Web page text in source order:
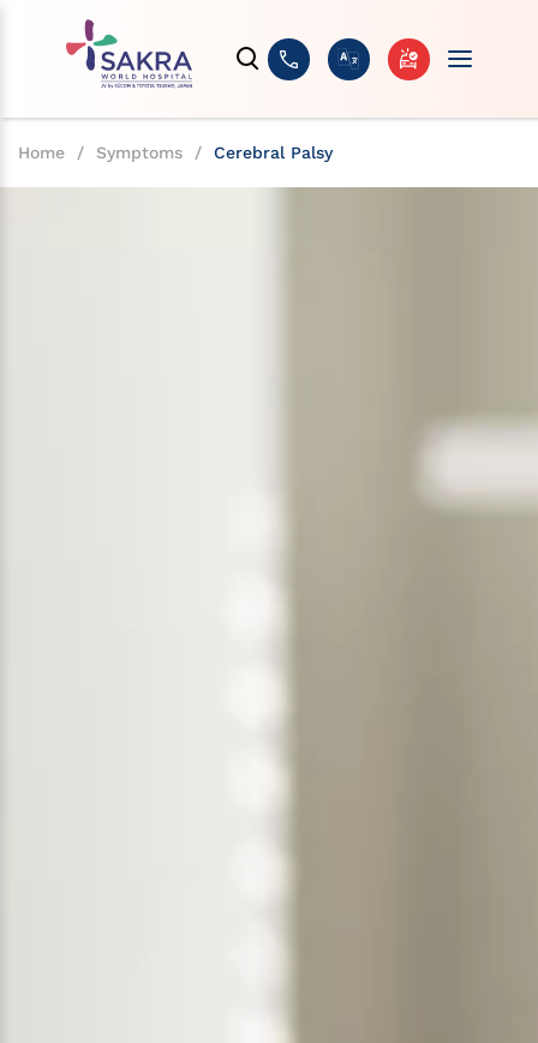
Home / Symptoms / Cerebral Palsy